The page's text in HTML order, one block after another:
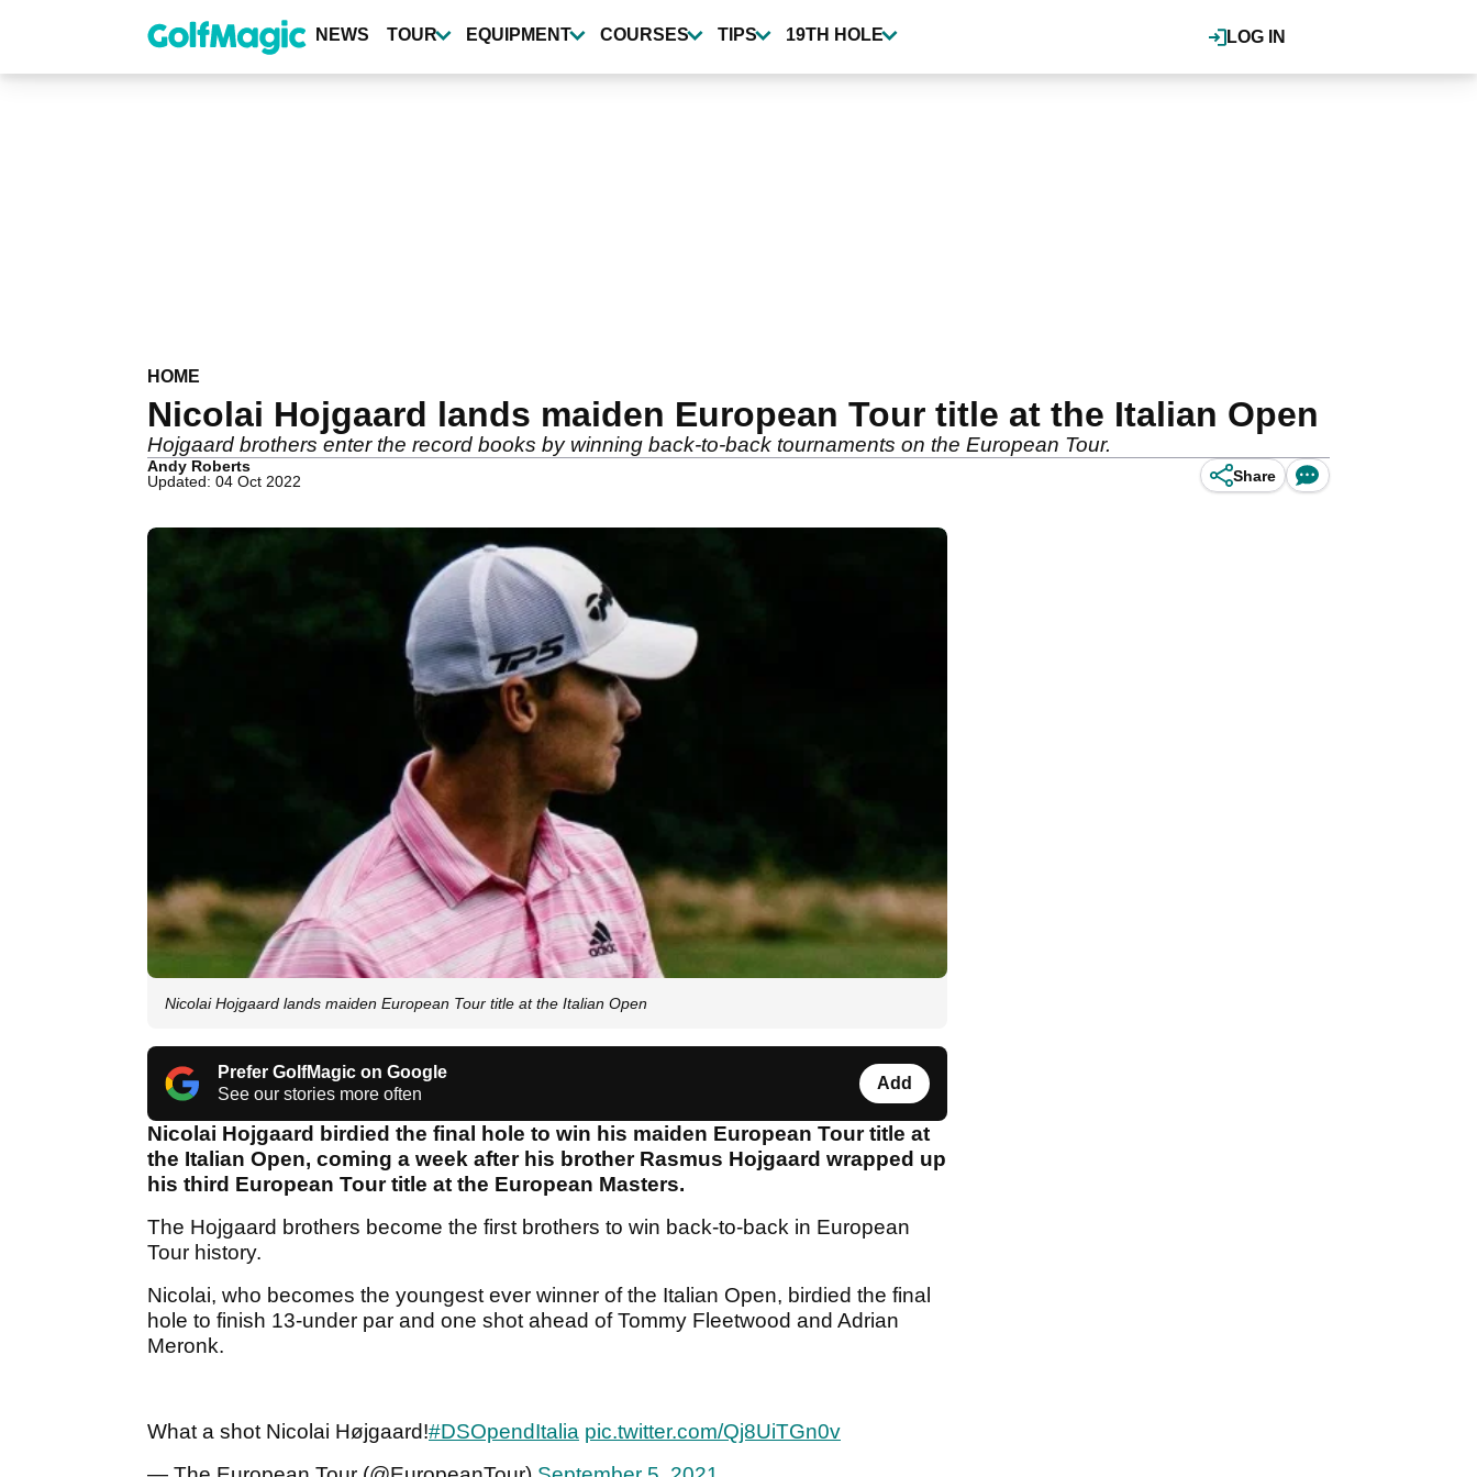
content
LOG IN
NEWS TOUR EQUIPMENT COURSES TIPS 19TH HOLE
HOME
Nicolai Hojgaard lands maiden European Tour title at the Italian Open
Hojgaard brothers enter the record books by winning back-to-back tournaments on the European Tour.
Andy Roberts
Updated: 04 Oct 2022
Share
Nicolai Hojgaard lands maiden European Tour title at the Italian Open
Prefer GolfMagic on Google
See our stories more often
Add
Nicolai Hojgaard birdied the final hole to win his maiden European Tour title at
the Italian Open, coming a week after his brother Rasmus Hojgaard wrapped up
his third European Tour title at the European Masters.
The Hojgaard brothers become the first brothers to win back-to-back in European
Tour history.
Nicolai, who becomes the youngest ever winner of the Italian Open, birdied the final
hole to finish 13-under par and one shot ahead of Tommy Fleetwood and Adrian
Meronk.
What a shot Nicolai Højgaard!#DSOpendItalia pic.twitter.com/Qj8UiTGn0v